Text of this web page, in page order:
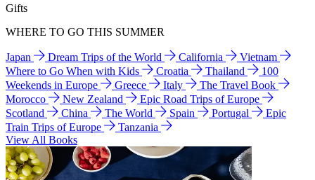
Gifts
WHERE TO GO THIS SUMMER
Japan Dream Trips of the World California
Vietnam
Where to Go When with Kids
Croatia Thailand
100
Weekends in Europe
Greece Italy
The Travel Book
Morocco
New Zealand
Epic Road Trips of Europe
Scotland
China The World Spain Portugal
Epic
Train Trips of Europe
Tanzania
View All Books